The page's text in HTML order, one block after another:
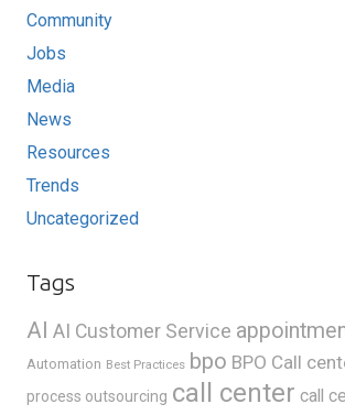
Community
Jobs
Media
News
Resources
Trends
Uncategorized
Tags
AI AI Customer Service
Automation Best Practices bpo BPO Call
process outsourcing call center call